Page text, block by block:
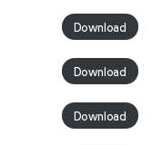
Download
Download
Download